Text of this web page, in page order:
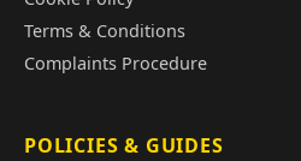
Terms & Conditions
Complaints Procedure
POLICIES & GUIDES